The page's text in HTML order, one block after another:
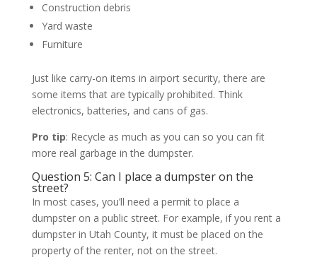
Construction debris
Yard waste
Furniture
Just like carry-on items in airport security, there are
some items that are typically prohibited. Think
electronics, batteries, and cans of gas.
Pro tip: Recycle as much as you can so you can fit
more real garbage in the dumpster.
Question 5: Can I place a dumpster on the
street?
In most cases, you’ll need a permit to place a
dumpster on a public street. For example, if you rent a
dumpster in Utah County, it must be placed on the
property of the renter, not on the street.